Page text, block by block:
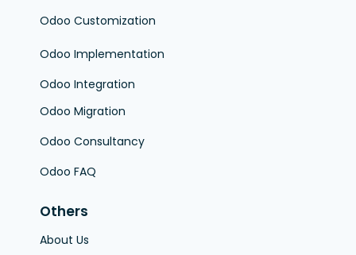
Odoo Customization
Odoo Implementation
Odoo Integration
Odoo Migration
Odoo Consultancy
Odoo FAQ
Others
About Us